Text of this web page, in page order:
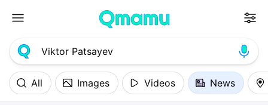
All Images Videos News